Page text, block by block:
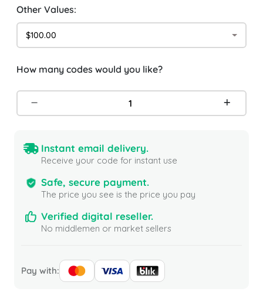
Other Values:
$100.00
How many codes would you like?
Instant email delivery.
Receive your code for instant use
Safe, secure payment.
The price you see is the price you pay
Verified digital reseller.
No middlemen or market sellers
Pay with: